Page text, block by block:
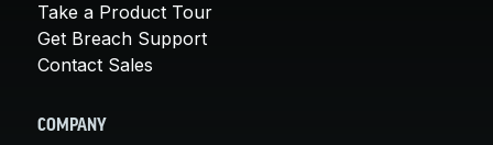
Take a Product Tour
Get Breach Support
Contact Sales
COMPANY